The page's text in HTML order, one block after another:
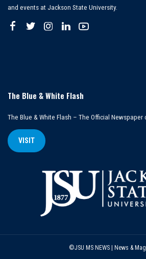
and events at Jackson State University.
The Blue & White Flash
The Blue & White Flash – The Official
VISIT
©JSU MS NEWS | News &